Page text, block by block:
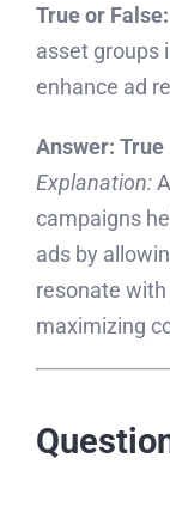
True or False:
asset groups
enhance ad
Answer: True
Explanation:
campaigns
ads by
resonate
maximizing